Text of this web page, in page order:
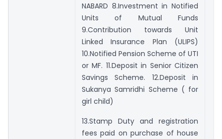
NABARD 8.Investment in Notified
Units of Mutual Funds
9.Contribution towards Unit
Linked Insurance Plan (ULIPS)
10.Notified Pension Scheme of UTI
or MF. 11.Deposit in Senior Citizen
Savings Scheme. 12.Deposit in
Sukanya Samridhi Scheme ( for
girl child)
13.Stamp Duty and registration
fees paid on purchase of house